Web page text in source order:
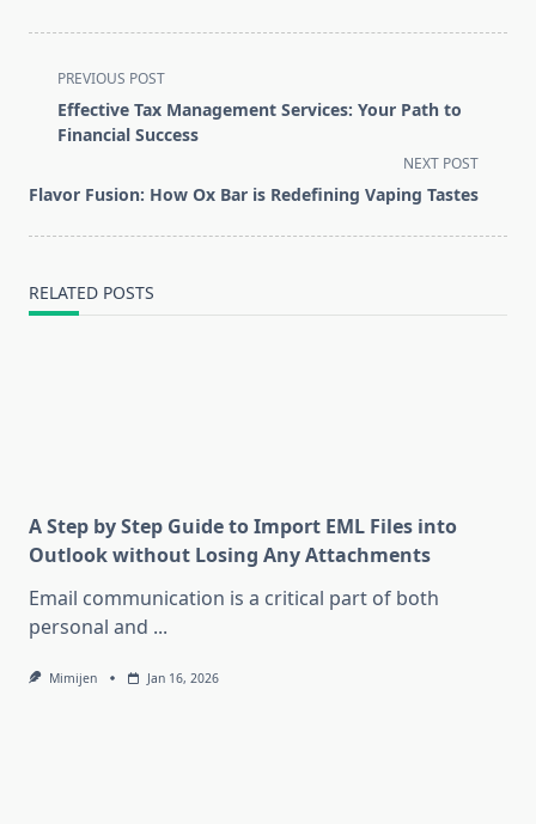
<span
class="nav-
subtitle
reader-
PREVIOUS POST
Effective Tax Management Services: Your Path to
Financial Success
NEXT POST
Flavor Fusion: How Ox Bar is Redefining Vaping Tastes
RELATED POSTS
A Step by Step Guide to Import EML Files into
Outlook without Losing Any Attachments
Email communication is a critical part of both
personal and ...
Mimijen Jan 16, 2026